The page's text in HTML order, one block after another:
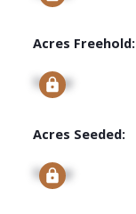
Acres Freehold:
Signup
Acres Seeded:
Signup